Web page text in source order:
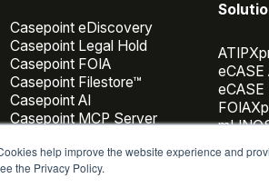
help improve the website experience and
the Privacy Policy.
Casepoint eDiscovery
Casepoint Legal Hold
Casepoint FOIA
Casepoint Filestore™
Casepoint AI
Casepoint MCP Server
Casepoint Investigator
Pricing
eCASE
eCASE